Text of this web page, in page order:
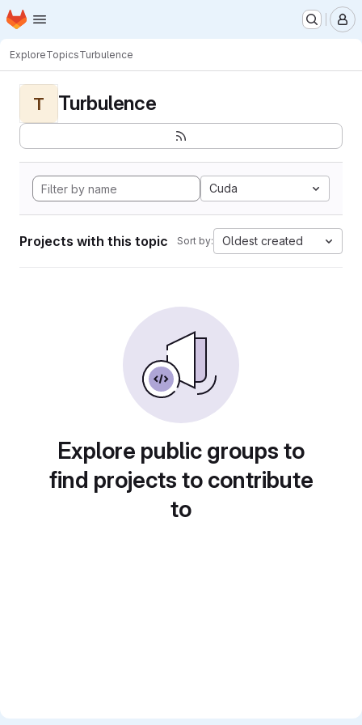
Skip to main content
Homepage
ExploreTopicsTurbulence
T Turbulence
Cuda
Projects with this topic Sort by: Oldest created
Explore public groups to
find projects to contribute
to